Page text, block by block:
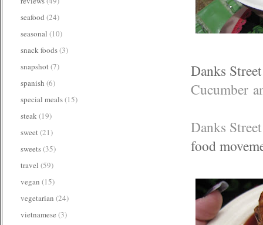
Danks
Cucumber
Danks
food
seafood (24)
seasonal (10)
snack foods(3)
snapshot(7)
spanish (6)
special meals(15)
steak(19)
sweet(21)
sweets(35)
travel (59)
vegan (15)
vegetarian (24)
vietnamese (3)